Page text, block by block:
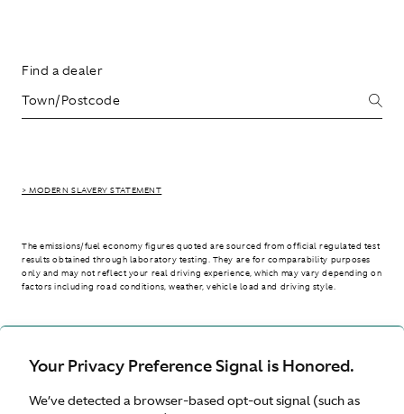
Your Privacy Preference Signal is Honored.
We’ve detected a browser-based opt-out signal (such as
Find a dealer
> MODERN SLAVERY STATEMENT
The emissions/fuel economy figures quoted are sourced from official regulated test
results obtained through laboratory testing. They are for comparability purposes
only and may not reflect your real driving experience, which may vary depending on
factors including road conditions, weather, vehicle load and driving style.